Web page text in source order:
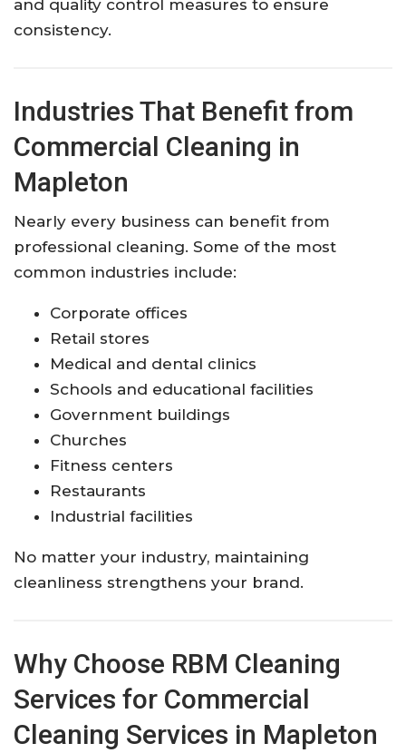
and quality control measures to ensure
consistency.
Industries That Benefit from
Commercial Cleaning in
Mapleton
Nearly every business can benefit from
professional cleaning. Some of the most
common industries include:
Corporate offices
Retail stores
Medical and dental clinics
Schools and educational facilities
Government buildings
Churches
Fitness centers
Restaurants
Industrial facilities
No matter your industry, maintaining
cleanliness strengthens your brand.
Why Choose RBM Cleaning
Services for Commercial
Cleaning Services in Mapleton